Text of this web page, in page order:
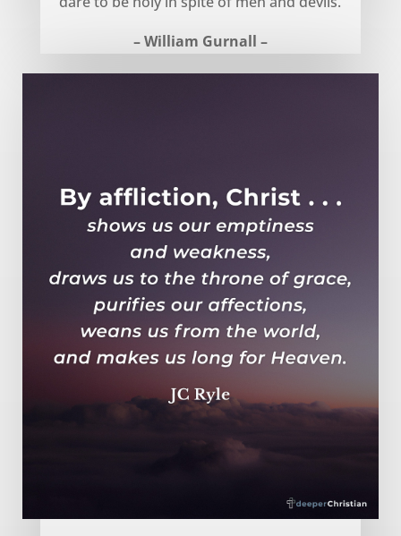
– William Gurnall –